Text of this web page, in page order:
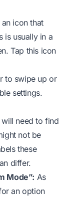
icon that
is usually in a
Tap this icon
to swipe up or
settings.
will need to find
not be
these
differ.
Mode”: As
an option